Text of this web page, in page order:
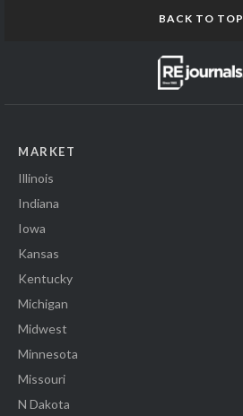
BACK TO TOP
MARKET
Illinois
Indiana
Iowa
Kansas
Kentucky
Michigan
Midwest
Minnesota
Missouri
N Dakota